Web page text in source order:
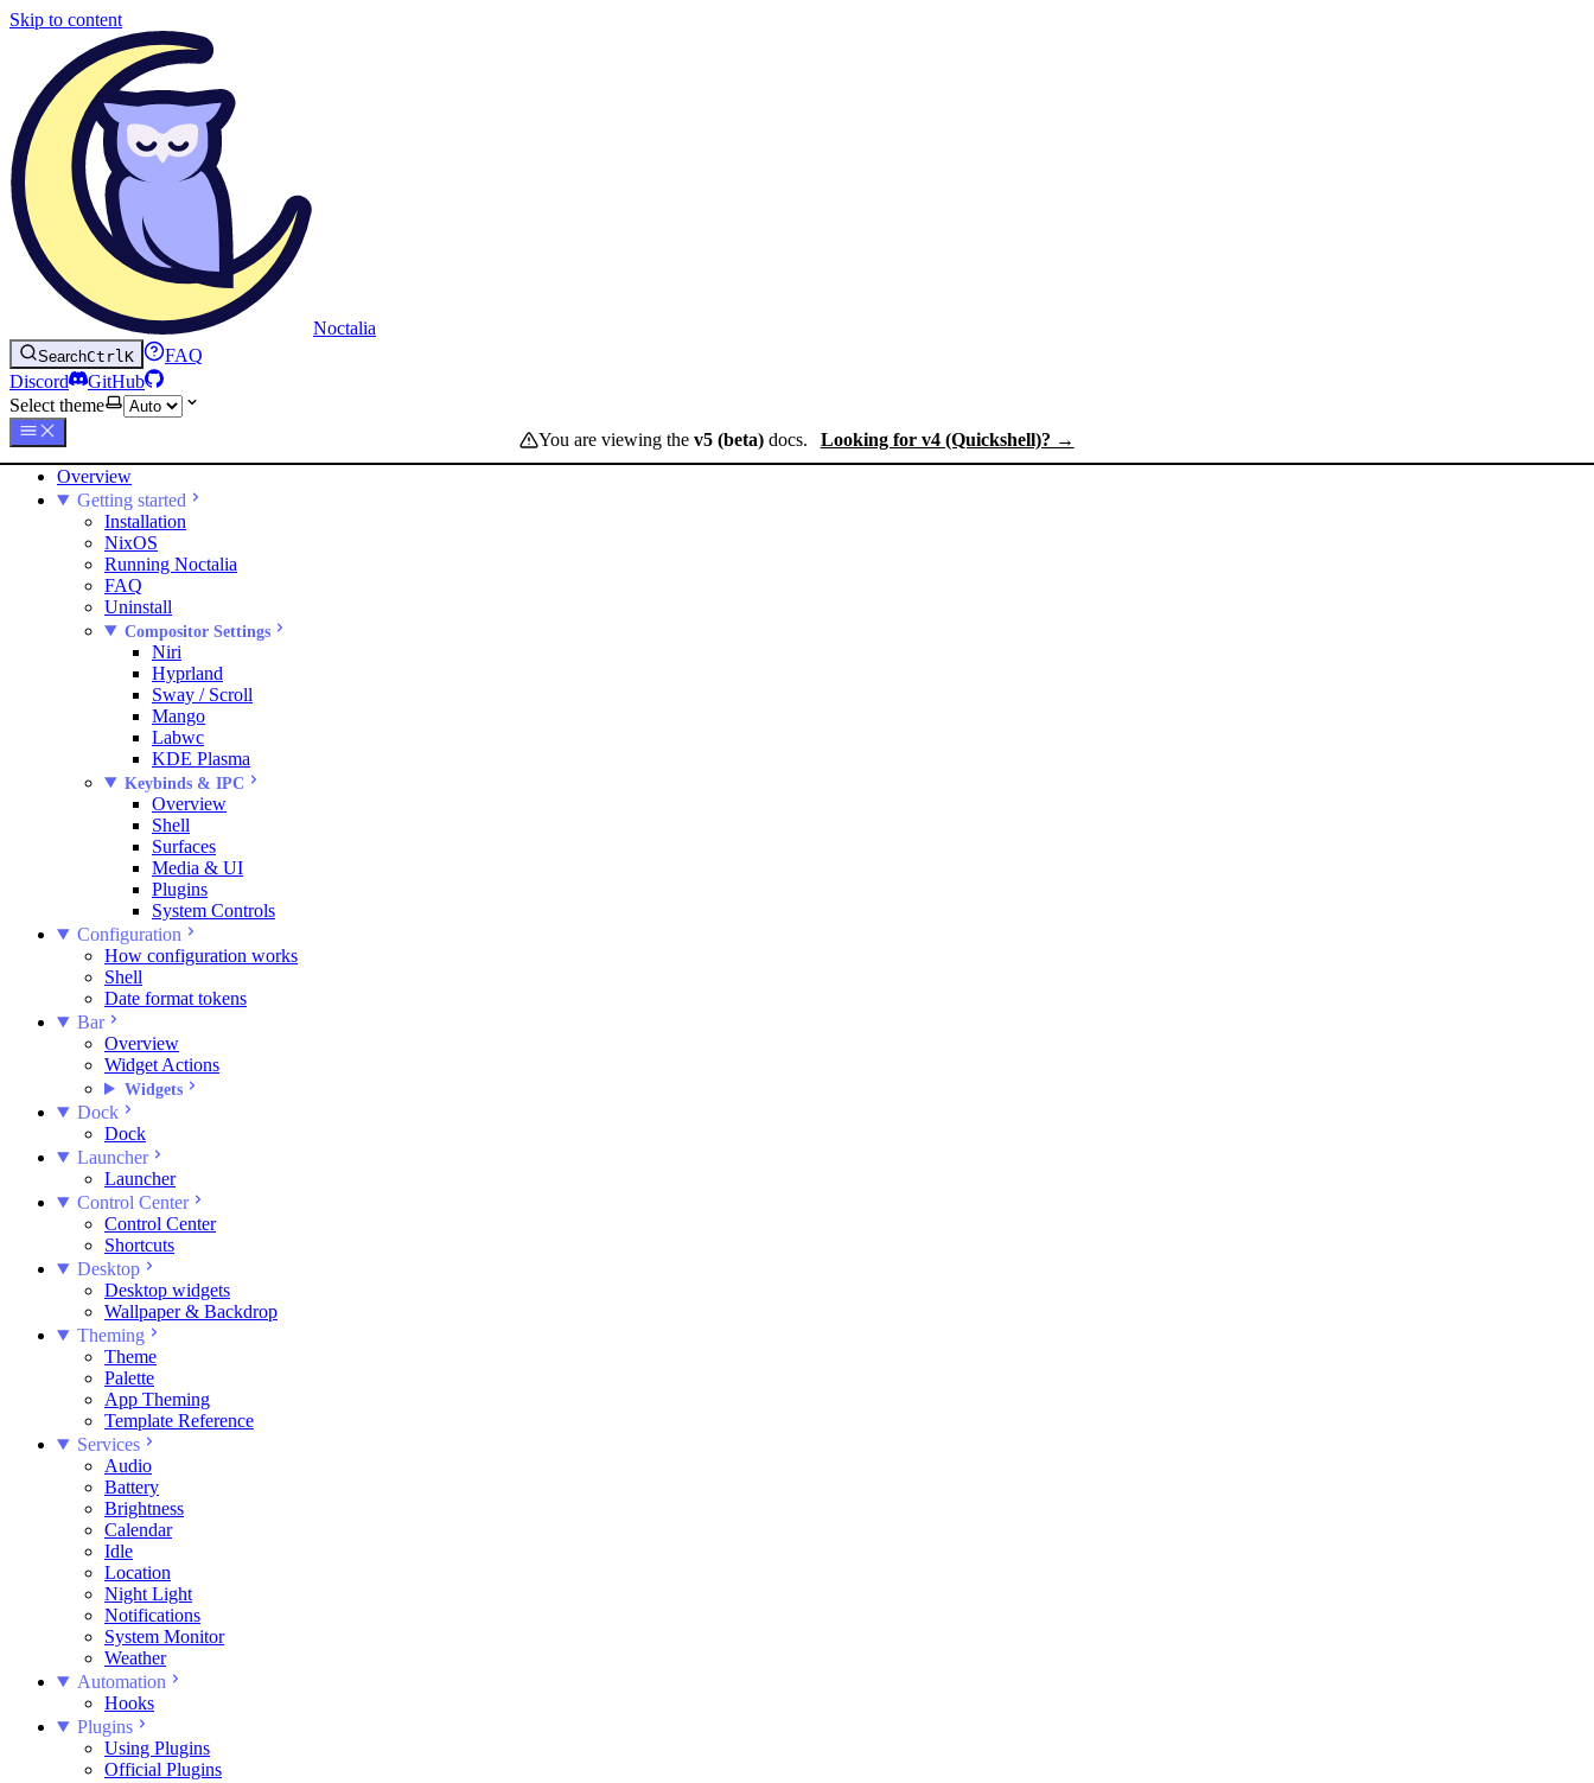
Skip to content
Noctalia
SearchCtrlK
FAQ
Discord
GitHub
Select theme
You are viewing thev5 (beta) docs.
Looking for v4 (Quickshell)? →
Overview
Getting started
Installation
NixOS
Running Noctalia
FAQ
Uninstall
Compositor Settings
Niri
Hyprland
Sway / Scroll
Mango
Labwc
KDE Plasma
Keybinds & IPC
Overview
Shell
Surfaces
Media & UI
Plugins
System Controls
Configuration
How configuration works
Shell
Date format tokens
Bar
Overview
Widget Actions
Widgets
Dock
Dock
Launcher
Launcher
Control Center
Control Center
Shortcuts
Desktop
Desktop widgets
Wallpaper & Backdrop
Theming
Theme
Palette
App Theming
Template Reference
Services
Audio
Battery
Brightness
Calendar
Idle
Location
Night Light
Notifications
System Monitor
Weather
Automation
Hooks
Plugins
Using Plugins
Official Plugins